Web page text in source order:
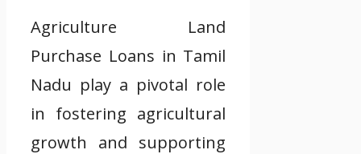
Agriculture Land
Purchase Loans in Tamil
Nadu play a pivotal role
in fostering agricultural
growth and supporting